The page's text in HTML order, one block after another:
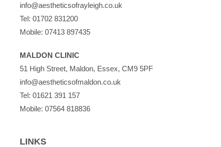
info@aestheticsofrayleigh.co.uk
Tel: 01702 831200
Mobile: 07413 897435
MALDON CLINIC
51 High Street, Maldon, Essex, CM9 5PF
info@aestheticsofmaldon.co.uk
Tel: 01621 391 157
Mobile: 07564 818836
LINKS